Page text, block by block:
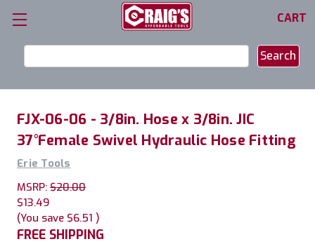
CART
Keyword:
FJX-06-06 - 3/8in. Hose x 3/8in. JIC
37°Female Swivel Hydraulic Hose Fitting
Erie Tools
MSRP: $20.00
$13.49
(You save $6.51 )
FREE SHIPPING